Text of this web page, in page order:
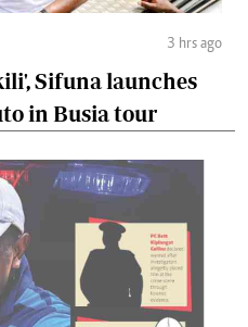
3 hrs ago
Sifuna launches
in Busia tour